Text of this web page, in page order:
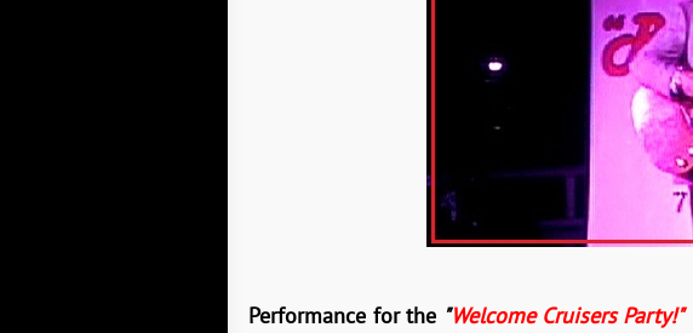
Performance forthe "Welcome Cruisers Party!"